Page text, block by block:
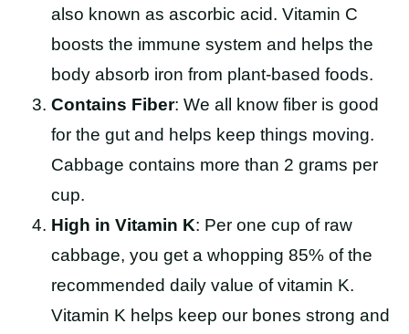
also known as ascorbic acid. Vitamin C
boosts the immune system and helps the
body absorb iron from plant-based foods.
Contains Fiber: We all know fiber is good
for the gut and helps keep things moving.
Cabbage contains more than 2 grams per
cup.
High in Vitamin K: Per one cup of raw
cabbage, you get a whopping 85% of the
recommended daily value of vitamin K.
Vitamin K helps keep our bones strong and